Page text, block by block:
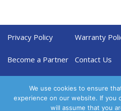
Privacy Policy Warranty
Become a Partner Contact Us
We use cookies to ensure
experience on our website. If you
will assume that you